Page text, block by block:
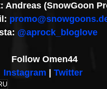
Andreas (SnowGoon
@aprock_bloglove
Follow Omen44
Instagram
Twitter